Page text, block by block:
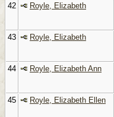
42
Royle, Elizabeth
43
Royle, Elizabeth
44
Royle, Elizabeth Ann
45
Royle, Elizabeth Ellen